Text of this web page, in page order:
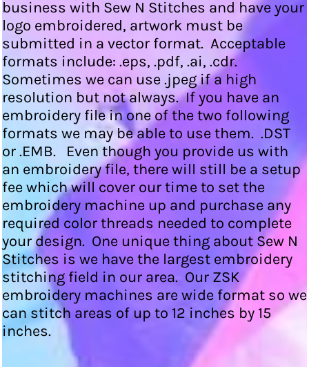
business with Sew N Stitches and have your
logo embroidered, artwork must be
submitted in a vector format. Acceptable
formats include: .eps, .pdf, .ai, .cdr.
Sometimes we can use .jpeg if a high
resolution but not always. If you have an
embroidery file in one of the two following
formats we may be able to use them. .DST
or .EMB. Even though you provide us with
an embroidery file, there will still be a setup
fee which will cover our time to set the
embroidery machine up and purchase any
required color threads needed to complete
your design. One unique thing about Sew N
Stitches is we have the largest embroidery
stitching field in our area. Our ZSK
embroidery machines are wide format so we
can stitch areas of up to 12 inches by 15
inches.